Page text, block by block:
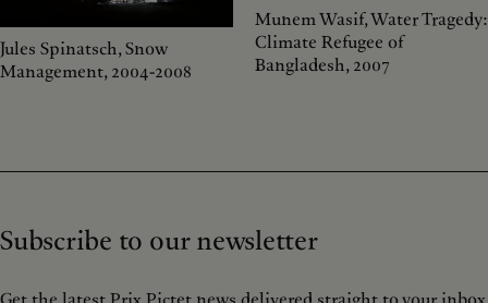
Jules Spinatsch, Snow
Management, 2004-2008
Munem Wasif, Water Tragedy:
Climate Refugee of
Bangladesh, 2007
Subscribe to our newsletter